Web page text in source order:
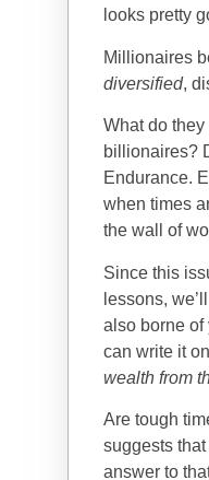
looks pretty
Millionaires
diversified,
What do
billionaires?
Endurance.
when times
the wall of
Since this
lessons,
also borne of
can write it
wealth from
Are tough
suggests
answer to